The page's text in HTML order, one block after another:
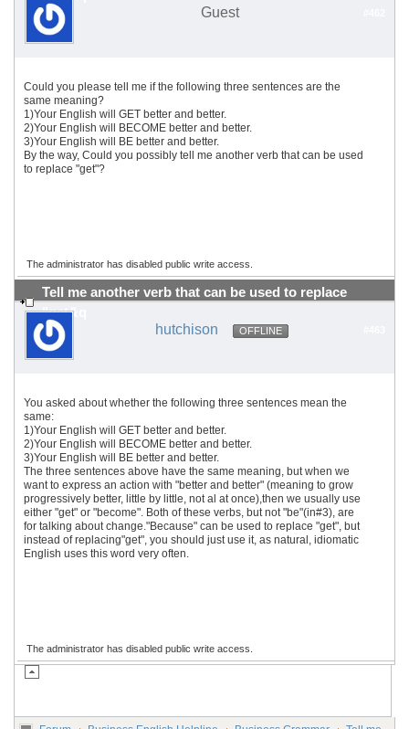
Guest
Could you please tell me if the following three sentences are the
same meaning?
1)Your English will GET better and better.
2)Your English will BECOME better and better.
3)Your English will BE better and better.
By the way, Could you possibly tell me another verb that can be used
to replace "get"?
The administrator has disabled public write access.
Tell me another verb that can be used to replace
"get&q
hutchison OFFLINE
You asked about whether the following three sentences mean the
same:
1)Your English will GET better and better.
2)Your English will BECOME better and better.
3)Your English will BE better and better.
The three sentences above have the same meaning, but when we
want to express an action with "better and better" (meaning to grow
progressively better, little by little, not al at once),then we usually use
either "get" or "become". Both of these verbs, but not "be"(in#3), are
for talking about change."Because" can be used to replace "get", but
instead of replacing"get", you should just use it, as natural, idiomatic
English uses this word very often.
The administrator has disabled public write access.